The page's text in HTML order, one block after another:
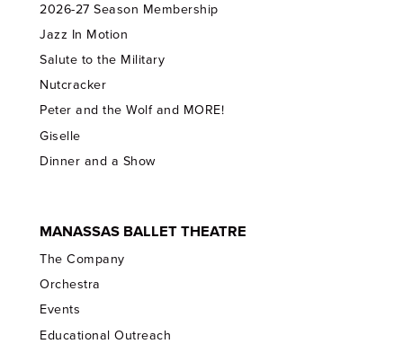
2026-27 Season Membership
Jazz In Motion
Salute to the Military
Nutcracker
Peter and the Wolf and MORE!
Giselle
Dinner and a Show
MANASSAS BALLET THEATRE
The Company
Orchestra
Events
Educational Outreach